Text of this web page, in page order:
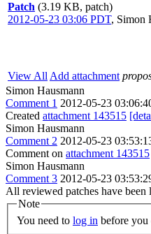
Patch (3.19 KB, patch)
2012-05-23 03:06 PDT, Simon
View All Add attachment
Simon Hausmann
Comment 1 2012-05-23
Created attachment 143515
Simon Hausmann
Comment 2 2012-05-23
Comment on attachment 143515
Simon Hausmann
Comment 3 2012-05-23
All reviewed patches have been
Note
You need to log in before you